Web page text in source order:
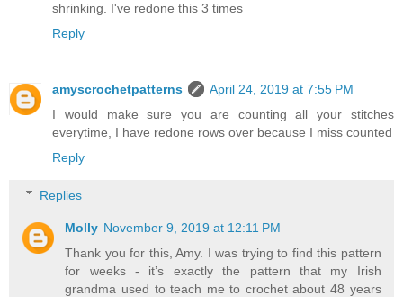
shrinking. I've redone this 3 times
Reply
amyscrochetpatterns
April 24, 2019 at 7:55 PM
I would make sure you are counting all your stitches
everytime, I have redone rows over because I miss counted
Reply
Replies
Molly November 9, 2019 at 12:11 PM
Thank you for this, Amy. I was trying to find this pattern
for weeks - it’s exactly the pattern that my Irish
grandma used to teach me to crochet about 48 years